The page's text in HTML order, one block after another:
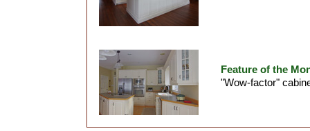
Feature of the
"Wow-factor"